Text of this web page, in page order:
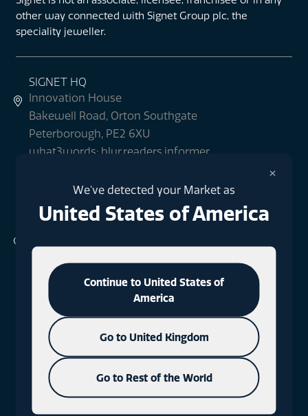
other way connected with Signet Group plc, the
speciality jeweller.
SIGNET HQ
Innovation House
Bakewell Road, Orton Southgate
Peterborough, PE2 6XU
what3words: blur.readers.informer
+44 (0)1733 396080
SIGNET LONDON
EC2A 1AE
what3words: milky.fact.rods
+44 (0)1577 330300
×
We've detected your Market as
United States of America
Continue to United States of
America
Go to United Kingdom
Go to Rest of the World